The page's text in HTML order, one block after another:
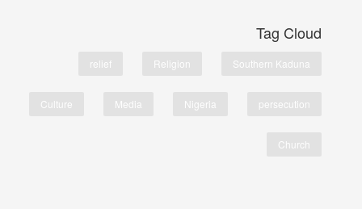
Tag Cloud
Southern Kaduna
Religion
relief
persecution
Nigeria
Media
Culture
Church